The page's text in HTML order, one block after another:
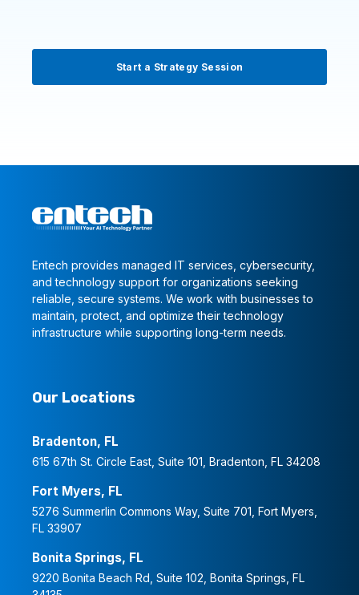
Start a Strategy Session
Entech provides managed IT services, cybersecurity,
and technology support for organizations seeking
reliable, secure systems. We work with businesses to
maintain, protect, and optimize their technology
infrastructure while supporting long-term needs.
Our Locations
Bradenton, FL
615 67th St. Circle East, Suite 101, Bradenton, FL 34208
Fort Myers, FL
5276 Summerlin Commons Way, Suite 701, Fort Myers,
FL 33907
Bonita Springs, FL
9220 Bonita Beach Rd, Suite 102, Bonita Springs, FL